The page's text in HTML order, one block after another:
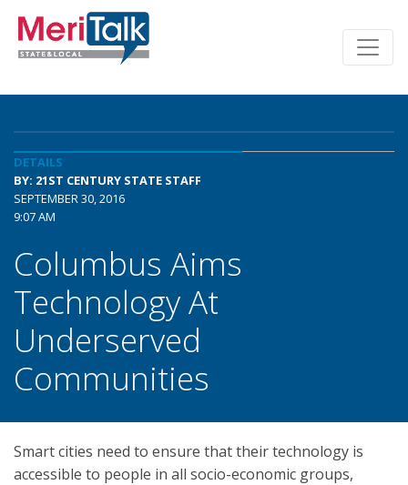
DETAILS
BY: 21ST CENTURY STATE STAFF
SEPTEMBER 30, 2016
9:07 AM
Columbus Aims
Technology At
Underserved
Communities
Smart cities need to ensure that their technology is
accessible to people in all socio-economic groups,